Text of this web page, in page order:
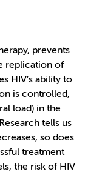
prevents
replication of
HIV’s ability to
is controlled,
load) in the
tells us
so does
treatment
the risk of HIV